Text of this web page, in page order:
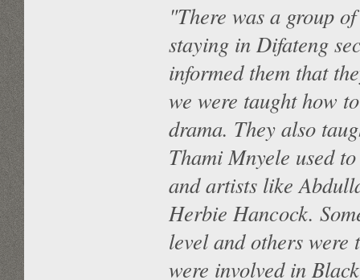
"There was a group
staying in Difateng
informed them that
we were taught how
drama. They also
Thami Mnyele used
and artists like
Herbie Hancock.
level and others were
were involved in